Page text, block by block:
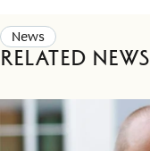
News
Related news